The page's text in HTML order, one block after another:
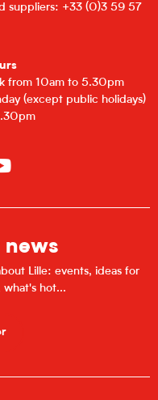
suppliers: +33 (0)3 59 57
from 10am to 5.30pm
(except public holidays)
news
Lille: events, ideas for
what's hot...